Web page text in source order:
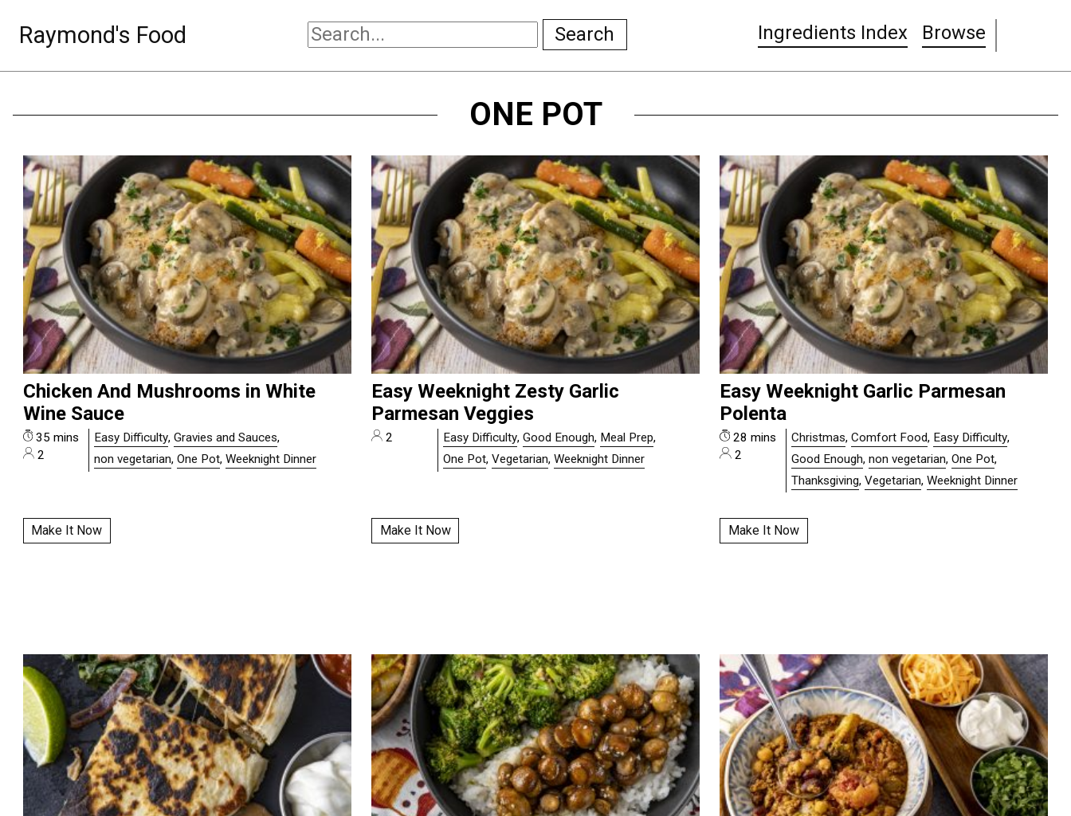
Raymond's Food Search Ingredients Index Browse
ONE POT
Chicken And Mushrooms in White
Wine Sauce
35 mins
2
Easy Difficulty,Gravies and Sauces,
non vegetarian,One Pot,Weeknight Dinner
Make It Now
Easy Weeknight Zesty Garlic
Parmesan Veggies
2 Easy Difficulty, Good Enough, Meal Prep,
One Pot, Vegetarian, Weeknight Dinner
Make It Now
Easy Weeknight Garlic Parmesan
Polenta
28 mins
2
Christmas,Comfort Food, Easy Difficulty,
Good Enough,non vegetarian,One Pot,
Thanksgiving,Vegetarian,Weeknight Dinner
Make It Now